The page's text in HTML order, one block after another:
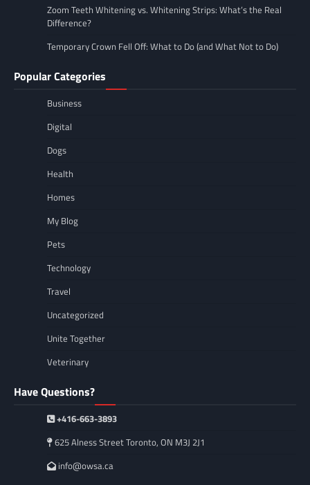
Zoom Teeth Whitening vs. Whitening Strips: What’s the Real
Difference?
Temporary Crown Fell Off: What to Do (and What Not to Do)
Popular Categories
Business
Digital
Dogs
Health
Homes
My Blog
Pets
Technology
Travel
Uncategorized
Unite Together
Veterinary
Have Questions?
+416-663-3893
625 Alness Street Toronto, ON M3J 2J1
info@owsa.ca